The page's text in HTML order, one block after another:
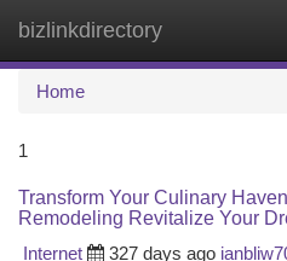
bizlinkdirectory
Home
1
Transform Your Culinary
Remodeling Revitalize Your
Internet
327 days ago